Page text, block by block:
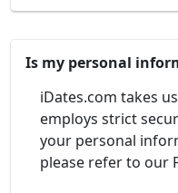
Is my personal
iDates.com takes
employs strict
your personal
please refer to our